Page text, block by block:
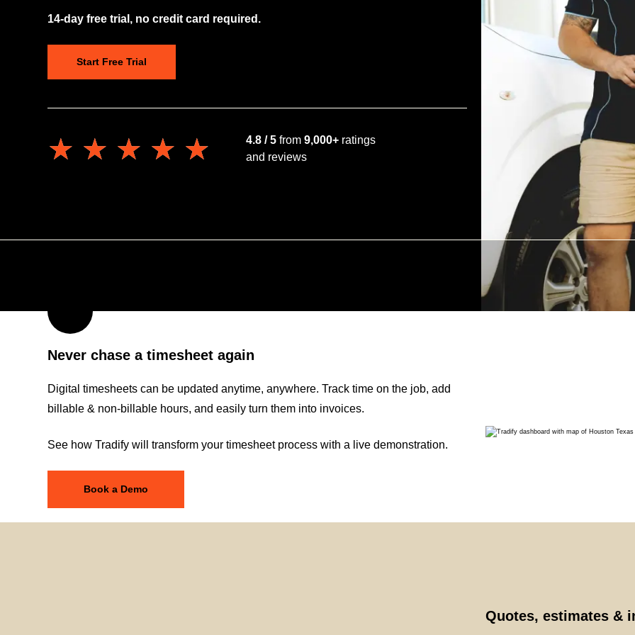
14-day free trial, no credit card required.
Start Free Trial
★★★★★
★★★★★ 4.8 / 5 from 9,000+ ratings
and reviews
Never chase a timesheet again
Digital timesheets can be updated anytime, anywhere. Track time on the job, add
billable & non-billable hours, and easily turn them into invoices.
See how Tradify will transform your timesheet process with a live demonstration.
Book a Demo
Quotes, estimates &